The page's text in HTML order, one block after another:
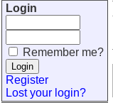
Login
Remember me?
Register
Lost your login?